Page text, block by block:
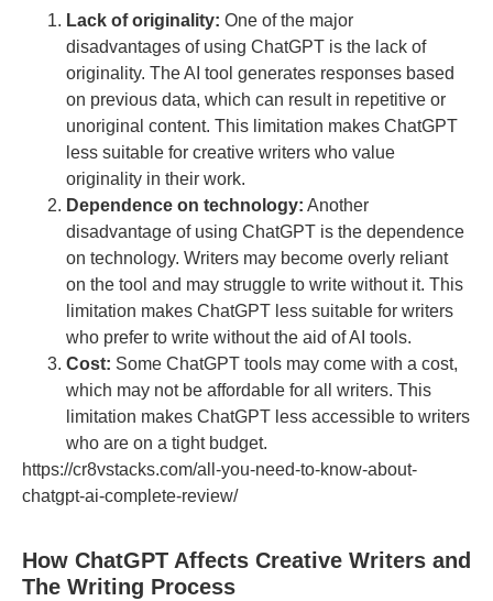
Lack of originality: One of the major
disadvantages of using ChatGPT is the lack of
originality. The AI tool generates responses based
on previous data, which can result in repetitive or
unoriginal content. This limitation makes ChatGPT
less suitable for creative writers who value
originality in their work.
Dependence on technology: Another
disadvantage of using ChatGPT is the dependence
on technology. Writers may become overly reliant
on the tool and may struggle to write without it. This
limitation makes ChatGPT less suitable for writers
who prefer to write without the aid of AI tools.
Cost: Some ChatGPT tools may come with a cost,
which may not be affordable for all writers. This
limitation makes ChatGPT less accessible to writers
who are on a tight budget.
https://cr8vstacks.com/all-you-need-to-know-about-
chatgpt-ai-complete-review/
How ChatGPT Affects Creative Writers and
The Writing Process